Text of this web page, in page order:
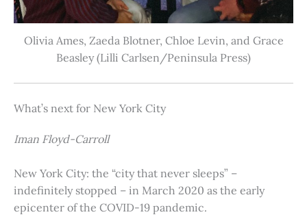
Olivia Ames, Zaeda Blotner, Chloe Levin, and Grace
Beasley (Lilli Carlsen/Peninsula Press)
What’s next for New York City
Iman Floyd-Carroll
New York City: the “city that never sleeps” –
indefinitely stopped – in March 2020 as the early
epicenter of the COVID-19 pandemic.